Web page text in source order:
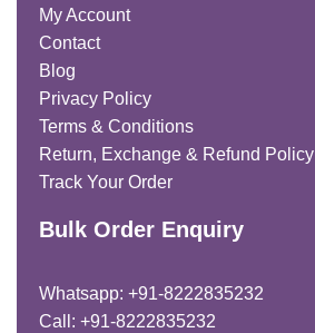
My Account
Contact
Blog
Privacy Policy
Terms & Conditions
Return, Exchange & Refund Policy
Track Your Order
Bulk Order Enquiry
Whatsapp: +91-8222835232
Call: +91-8222835232